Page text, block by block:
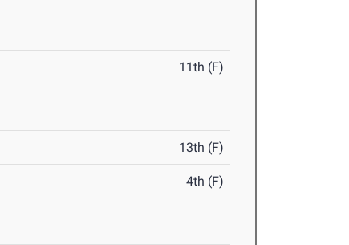
11th (F)
13th (F)
4th (F)